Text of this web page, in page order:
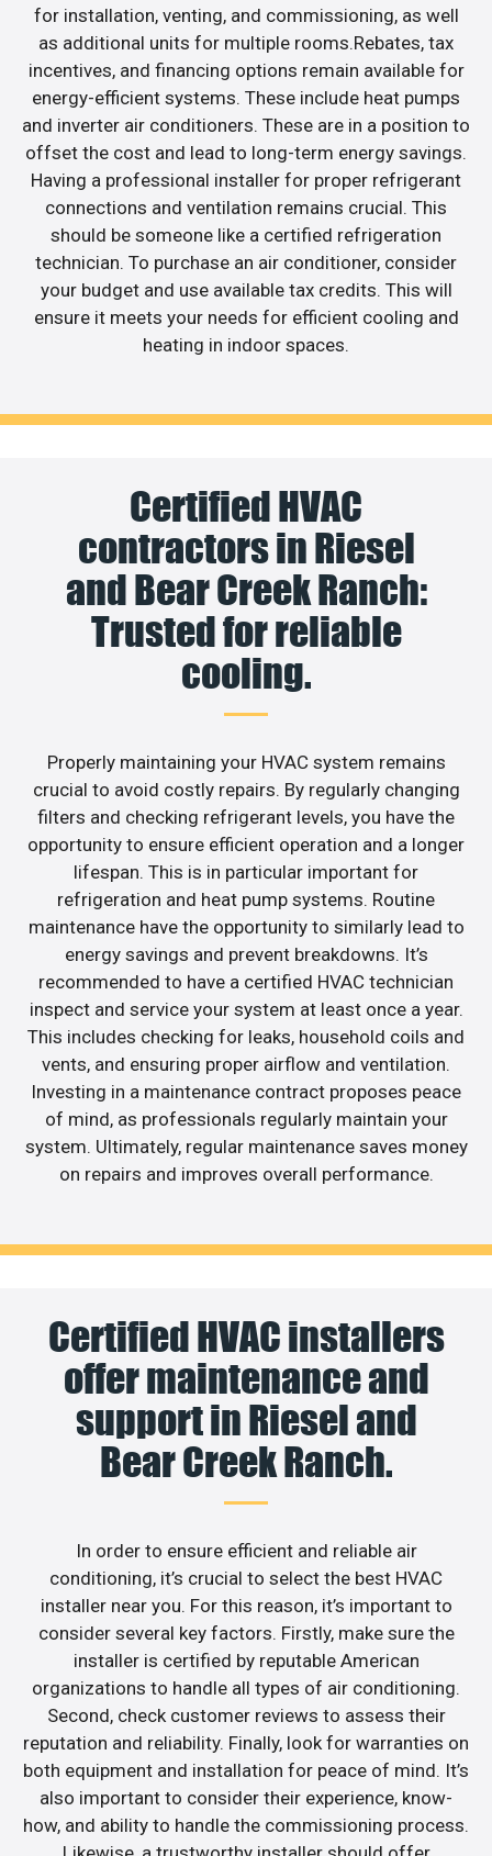
for installation, venting, and commissioning, as well
as additional units for multiple rooms.Rebates, tax
incentives, and financing options remain available for
energy-efficient systems. These include heat pumps
and inverter air conditioners. These are in a position to
offset the cost and lead to long-term energy savings.
Having a professional installer for proper refrigerant
connections and ventilation remains crucial. This
should be someone like a certified refrigeration
technician. To purchase an air conditioner, consider
your budget and use available tax credits. This will
ensure it meets your needs for efficient cooling and
heating in indoor spaces.
Certified HVAC
contractors in Riesel
and Bear Creek Ranch:
Trusted for reliable
cooling.
Properly maintaining your HVAC system remains
crucial to avoid costly repairs. By regularly changing
filters and checking refrigerant levels, you have the
opportunity to ensure efficient operation and a longer
lifespan. This is in particular important for
refrigeration and heat pump systems. Routine
maintenance have the opportunity to similarly lead to
energy savings and prevent breakdowns. It’s
recommended to have a certified HVAC technician
inspect and service your system at least once a year.
This includes checking for leaks, household coils and
vents, and ensuring proper airflow and ventilation.
Investing in a maintenance contract proposes peace
of mind, as professionals regularly maintain your
system. Ultimately, regular maintenance saves money
on repairs and improves overall performance.
Certified HVAC installers
offer maintenance and
support in Riesel and
Bear Creek Ranch.
In order to ensure efficient and reliable air
conditioning, it’s crucial to select the best HVAC
installer near you. For this reason, it’s important to
consider several key factors. Firstly, make sure the
installer is certified by reputable American
organizations to handle all types of air conditioning.
Second, check customer reviews to assess their
reputation and reliability. Finally, look for warranties on
both equipment and installation for peace of mind. It’s
also important to consider their experience, know-
how, and ability to handle the commissioning process.